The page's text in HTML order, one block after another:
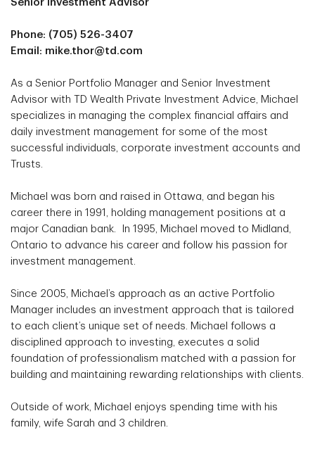
Senior Investment Advisor
Phone: (705) 526-3407
Email: mike.thor@td.com
As a Senior Portfolio Manager and Senior Investment
Advisor with TD Wealth Private Investment Advice, Michael
specializes in managing the complex financial affairs and
daily investment management for some of the most
successful individuals, corporate investment accounts and
Trusts.
Michael was born and raised in Ottawa, and began his
career there in 1991, holding management positions at a
major Canadian bank. In 1995, Michael moved to Midland,
Ontario to advance his career and follow his passion for
investment management.
Since 2005, Michael’s approach as an active Portfolio
Manager includes an investment approach that is tailored
to each client’s unique set of needs. Michael follows a
disciplined approach to investing, executes a solid
foundation of professionalism matched with a passion for
building and maintaining rewarding relationships with clients.
Outside of work, Michael enjoys spending time with his
family, wife Sarah and 3 children.